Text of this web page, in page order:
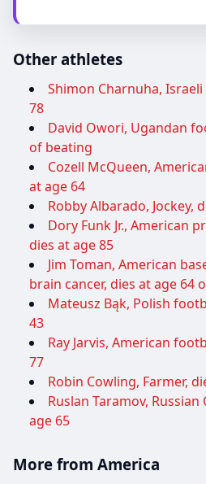
Other athletes
Shimon Charnuha,
78
David Owori, Ugandan
of beating
Cozell McQueen,
at age 64
Robby Albarado, Jockey,
Dory Funk Jr., American
dies at age 85
Jim Toman, American
brain cancer, dies at age 64
Mateusz Bąk, Polish
43
Ray Jarvis, American
77
Robin Cowling, Farmer,
Ruslan Taramov,
age 65
More from America